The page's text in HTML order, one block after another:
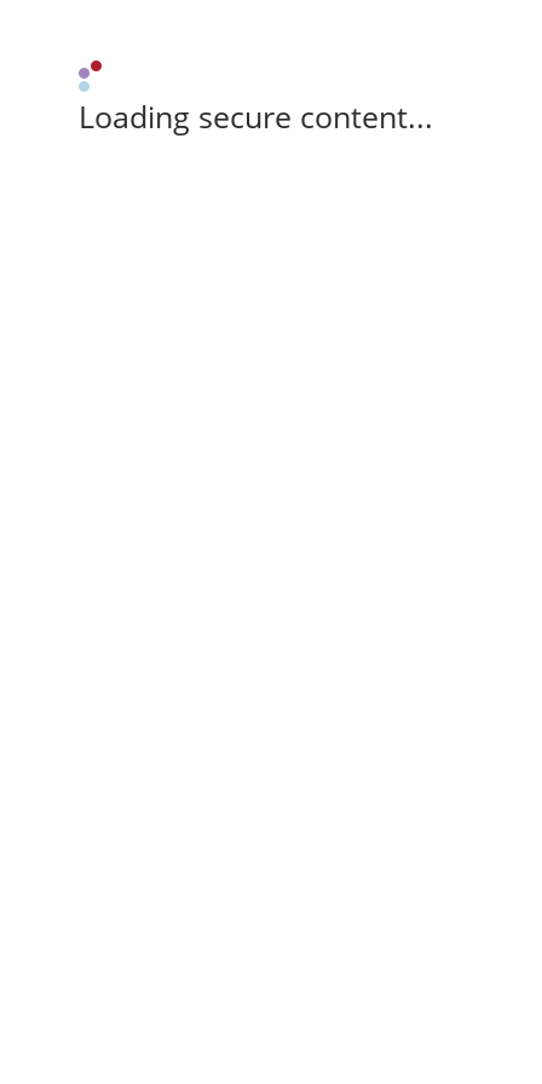
Loading secure content...